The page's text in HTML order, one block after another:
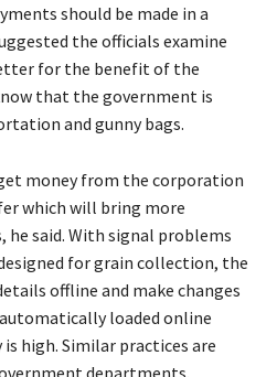
should be made in a
the officials examine
for the benefit of the
that the government is
and gunny bags.
money from the corporation
which will bring more
he said. With signal problems
for grain collection, the
offline and make changes
loaded online
high. Similar practices are
departments.